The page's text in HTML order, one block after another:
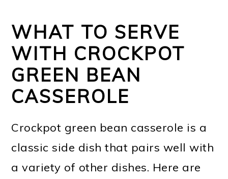
WHAT TO SERVE
WITH CROCKPOT
GREEN BEAN
CASSEROLE
Crockpot green bean casserole is a
classic side dish that pairs well with
a variety of other dishes. Here are